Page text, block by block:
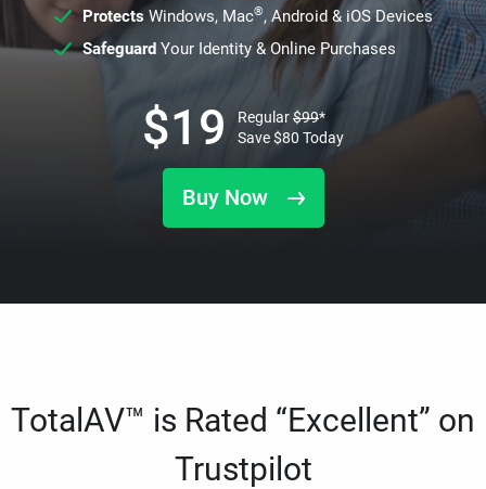
ProtectsWindows, Mac®, Android & iOS Devices
SafeguardYour Identity & Online Purchases
Buy Now
$19 Regular$99*
Save$80 Today
TotalAV™ is Rated “Excellent” on
Trustpilot